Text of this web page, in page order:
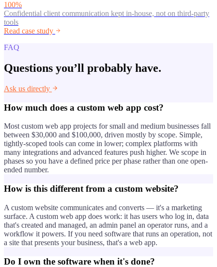
100%
Confidential client communication kept in-house, not on third-party
tools
Read case study
FAQ
Questions you’ll probably have.
Ask us directly
How much does a custom web app cost?
Most custom web app projects for small and medium businesses fall
between $30,000 and $100,000, driven mostly by scope. Simple,
tightly-scoped tools can come in lower; complex platforms with
many integrations and advanced features push higher. We scope in
phases so you have a defined price per phase rather than one open-
ended number.
How is this different from a custom website?
A custom website communicates and converts — it's a marketing
surface. A custom web app does work: it has users who log in, data
that's created and managed, an admin panel an operator runs, and a
workflow it powers. If you need software that runs an operation, not
a site that presents your business, that's a web app.
Do I own the software when it's done?